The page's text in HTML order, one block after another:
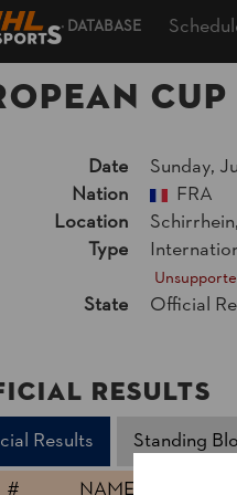
DATABASE
Date
Sunday,
Nation
FRA
Location
Type
State Official
Results
Results Standing